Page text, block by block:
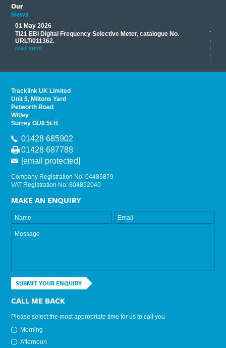
Our
News
01 May 2026
Ti21 EBI Digital Frequency Selective Meter, catalogue No.
URLT/011362.
read more
17
read
Tracklink UK Limited
Unit 5, Miltons Yard
Petworth Road
Witley
Surrey GU8 5LH
01428 685902
01428 687788
[email protected]
Company Registration No: 04486879
VAT Registration No: 804852040
MAKE AN ENQUIRY
SUBMIT YOUR ENQUIRY
CALL ME BACK
Please select the most appropriate time for us to call you
Morning
Afternoon